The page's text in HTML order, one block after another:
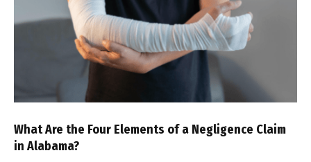
What Are the Four Elements of a Negligence Claim
in Alabama?